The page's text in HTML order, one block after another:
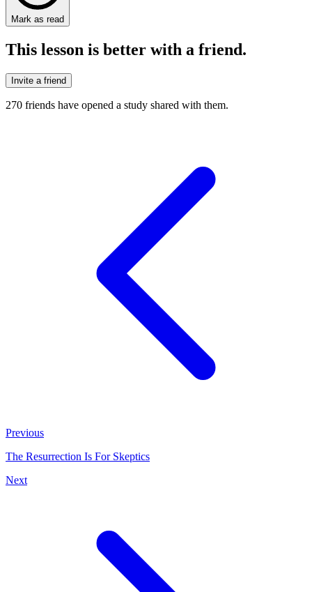
Mark as read
This lesson is better with a friend.
Invite a friend
270 friends have opened a study shared with them.
Previous
The Resurrection Is For Skeptics
Next